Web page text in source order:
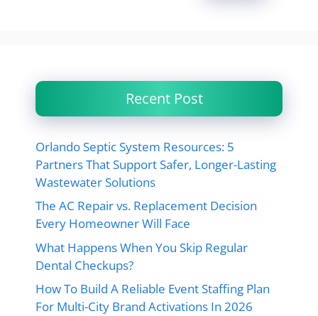
Recent Post
Orlando Septic System Resources: 5
Partners That Support Safer, Longer-Lasting
Wastewater Solutions
The AC Repair vs. Replacement Decision
Every Homeowner Will Face
What Happens When You Skip Regular
Dental Checkups?
How To Build A Reliable Event Staffing Plan
For Multi-City Brand Activations In 2026